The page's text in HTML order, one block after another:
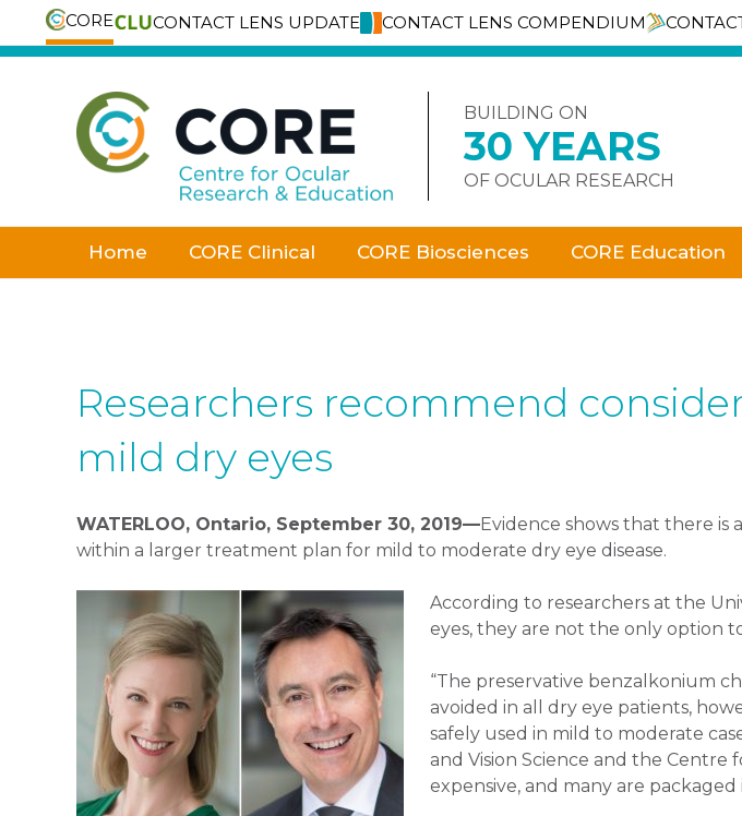
CORE CONTACT LENS UPDATE CONTACT LENS COMPENDIUM
Skip
BUILDING ON
30 YEARS
OF OCULAR RESEARCH
Home CORE Clinical CORE Biosciences CORE Education
Researchers recommend
mild dry eyes
WATERLOO, Ontario, September 30, 2019—Evidence shows that there is
within a larger treatment plan for mild to moderate dry eye disease.
According to researchers at the
eyes, they are not the only option
“The preservative benzalkonium
avoided in all dry eye patients,
safely used in mild to moderate
and Vision Science and the Centre
expensive, and many are